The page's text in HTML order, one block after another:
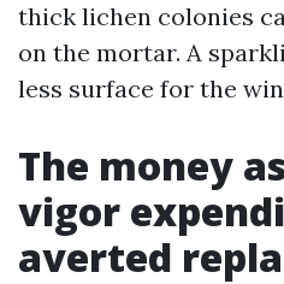
thick lichen colonies
on the mortar. A
less surface for the
The money
vigor
averted